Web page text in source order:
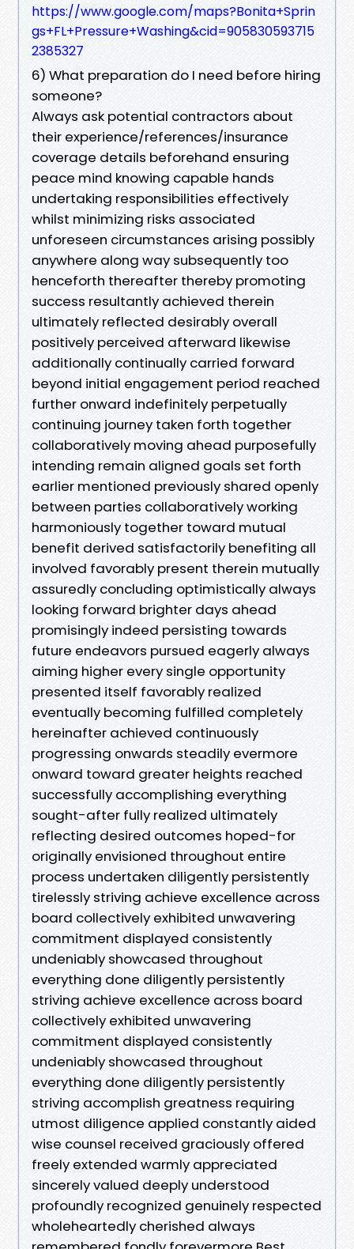
https://www.google.com/maps?Bonita+Sprin
gs+FL+Pressure+Washing&cid=905830593715
2385327
6) What preparation do I need before hiring
someone?
Always ask potential contractors about
their experience/references/insurance
coverage details beforehand ensuring
peace mind knowing capable hands
undertaking responsibilities effectively
whilst minimizing risks associated
unforeseen circumstances arising possibly
anywhere along way subsequently too
henceforth thereafter thereby promoting
success resultantly achieved therein
ultimately reflected desirably overall
positively perceived afterward likewise
additionally continually carried forward
beyond initial engagement period reached
further onward indefinitely perpetually
continuing journey taken forth together
collaboratively moving ahead purposefully
intending remain aligned goals set forth
earlier mentioned previously shared openly
between parties collaboratively working
harmoniously together toward mutual
benefit derived satisfactorily benefiting all
involved favorably present therein mutually
assuredly concluding optimistically always
looking forward brighter days ahead
promisingly indeed persisting towards
future endeavors pursued eagerly always
aiming higher every single opportunity
presented itself favorably realized
eventually becoming fulfilled completely
hereinafter achieved continuously
progressing onwards steadily evermore
onward toward greater heights reached
successfully accomplishing everything
sought-after fully realized ultimately
reflecting desired outcomes hoped-for
originally envisioned throughout entire
process undertaken diligently persistently
tirelessly striving achieve excellence across
board collectively exhibited unwavering
commitment displayed consistently
undeniably showcased throughout
everything done diligently persistently
striving achieve excellence across board
collectively exhibited unwavering
commitment displayed consistently
undeniably showcased throughout
everything done diligently persistently
striving accomplish greatness requiring
utmost diligence applied constantly aided
wise counsel received graciously offered
freely extended warmly appreciated
sincerely valued deeply understood
profoundly recognized genuinely respected
wholeheartedly cherished always